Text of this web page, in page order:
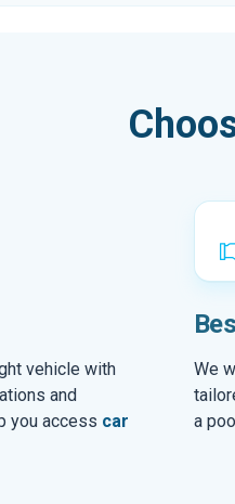
vehicle with
and
you access car
We
a